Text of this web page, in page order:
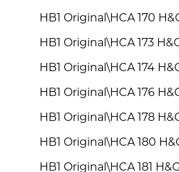
HB1 Original\HCA 170
HB1 Original\HCA 173
HB1 Original\HCA 174
HB1 Original\HCA 176
HB1 Original\HCA 178
HB1 Original\HCA 180
HB1 Original\HCA 181